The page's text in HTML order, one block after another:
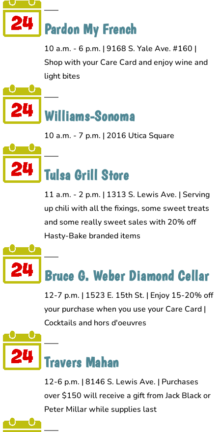
Pardon My French
10 a.m. - 6 p.m. | 9168 S. Yale Ave. #160 |
Shop with your Care Card and enjoy wine and
light bites
Williams-Sonoma
10 a.m. - 7 p.m. | 2016 Utica Square
Tulsa Grill Store
11 a.m. - 2 p.m. | 1313 S. Lewis Ave. | Serving
up chili with all the fixings, some sweet treats
and some really sweet sales with 20% off
Hasty-Bake branded items
Bruce G. Weber Diamond Cellar
12-7 p.m. | 1523 E. 15th St. | Enjoy 15-20% off
your purchase when you use your Care Card |
Cocktails and hors d'oeuvres
Travers Mahan
12-6 p.m. | 8146 S. Lewis Ave. | Purchases
over $150 will receive a gift from Jack Black or
Peter Millar while supplies last